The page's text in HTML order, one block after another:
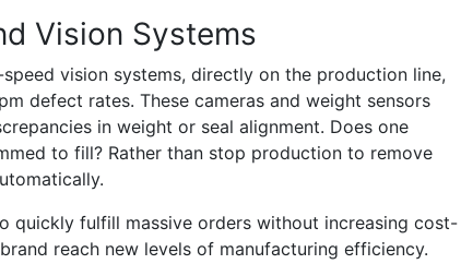
Vision Systems
vision systems, directly on the production line,
defect rates. These cameras and weight sensors
in weight or seal alignment. Does one
to fill? Rather than stop production to remove
quickly fulfill massive orders without increasing cost-
reach new levels of manufacturing efficiency.